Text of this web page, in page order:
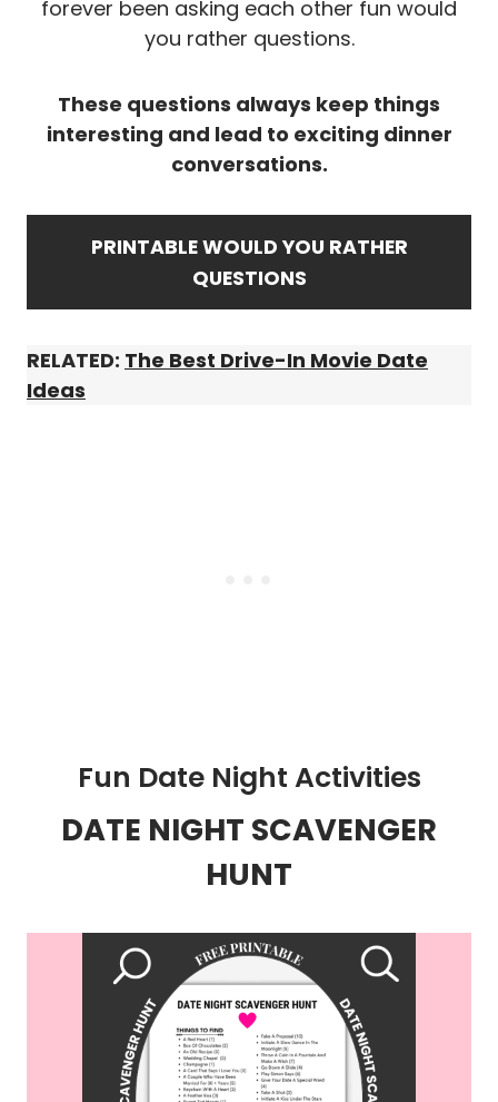
forever been asking each other fun would
you rather questions.
These questions always keep things
interesting and lead to exciting dinner
conversations.
PRINTABLE WOULD YOU RATHER
QUESTIONS
RELATED: The Best Drive-In Movie Date
Ideas
Fun Date Night Activities
DATE NIGHT SCAVENGER
HUNT